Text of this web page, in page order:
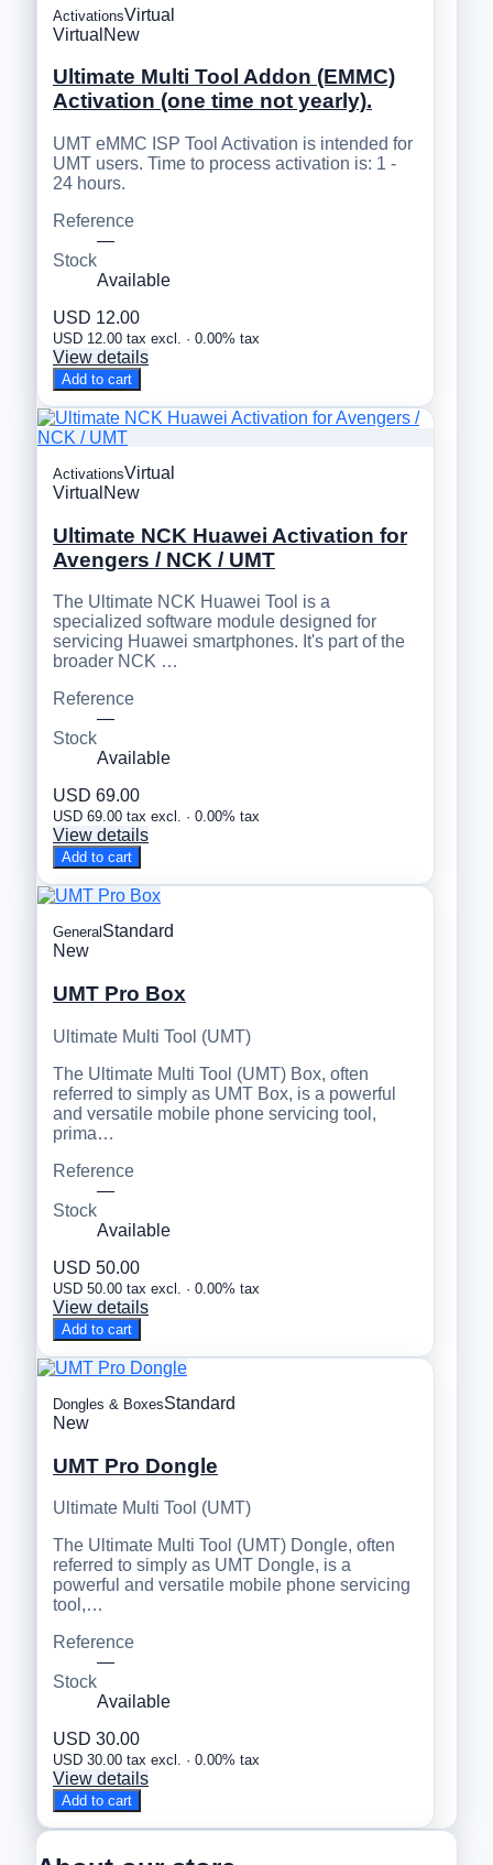
ActivationsVirtual
Virtual New
Ultimate Multi Tool Addon (EMMC)
Activation (one time not yearly).
UMT eMMC ISP Tool Activation is intended for
UMT users. Time to process activation is: 1 -
24 hours.
Reference
—
Stock
Available
USD 12.00
USD 12.00 tax excl. · 0.00% tax
View details
Add to cart
ActivationsVirtual
Virtual New
Ultimate NCK Huawei Activation for
Avengers / NCK / UMT
The Ultimate NCK Huawei Tool is a
specialized software module designed for
servicing Huawei smartphones. It's part of the
broader NCK …
Reference
—
Stock
Available
USD 69.00
USD 69.00 tax excl. · 0.00% tax
View details
Add to cart
General Standard
New
UMT Pro Box
Ultimate Multi Tool (UMT)
The Ultimate Multi Tool (UMT) Box, often
referred to simply as UMT Box, is a powerful
and versatile mobile phone servicing tool,
prima…
Reference
—
Stock
Available
USD 50.00
USD 50.00 tax excl. · 0.00% tax
View details
Add to cart
Dongles & BoxesStandard
New
UMT Pro Dongle
Ultimate Multi Tool (UMT)
The Ultimate Multi Tool (UMT) Dongle, often
referred to simply as UMT Dongle, is a
powerful and versatile mobile phone servicing
tool,…
Reference
—
Stock
Available
USD 30.00
USD 30.00 tax excl. · 0.00% tax
View details
Add to cart